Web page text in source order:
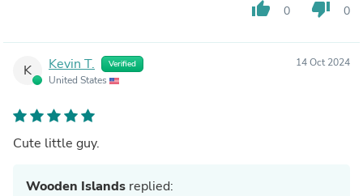
thumb_up 0 thumb_down 0
K Kevin T. Verified
United States
14 Oct 2024
Cute little guy.
Wooden Islands replied: